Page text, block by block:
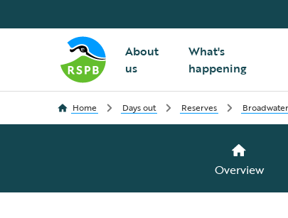
About
us
What's
happening
Home Days out Reserves
Overview